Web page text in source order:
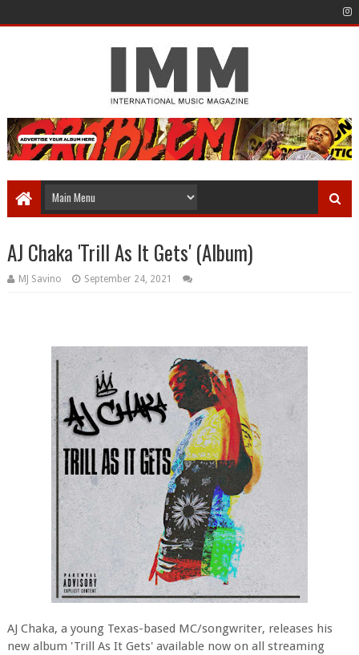
AJ Chaka 'Trill As It Gets' (Album)
MJ Savino September 24, 2021
AJ Chaka, a young Texas-based MC/songwriter, releases his
new album 'Trill As It Gets' available now on all streaming